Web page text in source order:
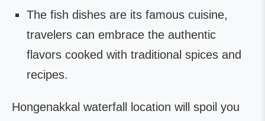
The fish dishes are its famous cuisine,
travelers can embrace the authentic
flavors cooked with traditional spices and
recipes.
Hongenakkal waterfall location will spoil you